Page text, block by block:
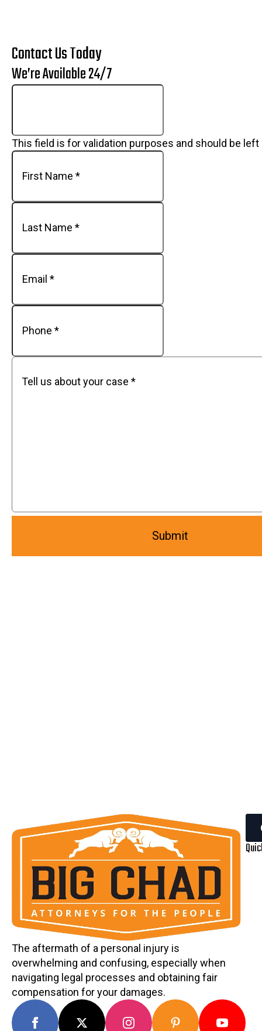
Contact Us Today
We’re Available 24/7
This field is for validation purposes and should be left
The aftermath of a personal injury is
overwhelming and confusing, especially when
navigating legal processes and obtaining fair
compensation for your damages.